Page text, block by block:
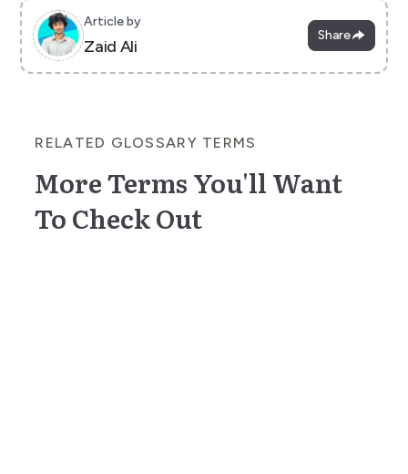
Article by
Zaid Ali
Share
RELATED GLOSSARY TERMS
More Terms You'll Want
To Check Out